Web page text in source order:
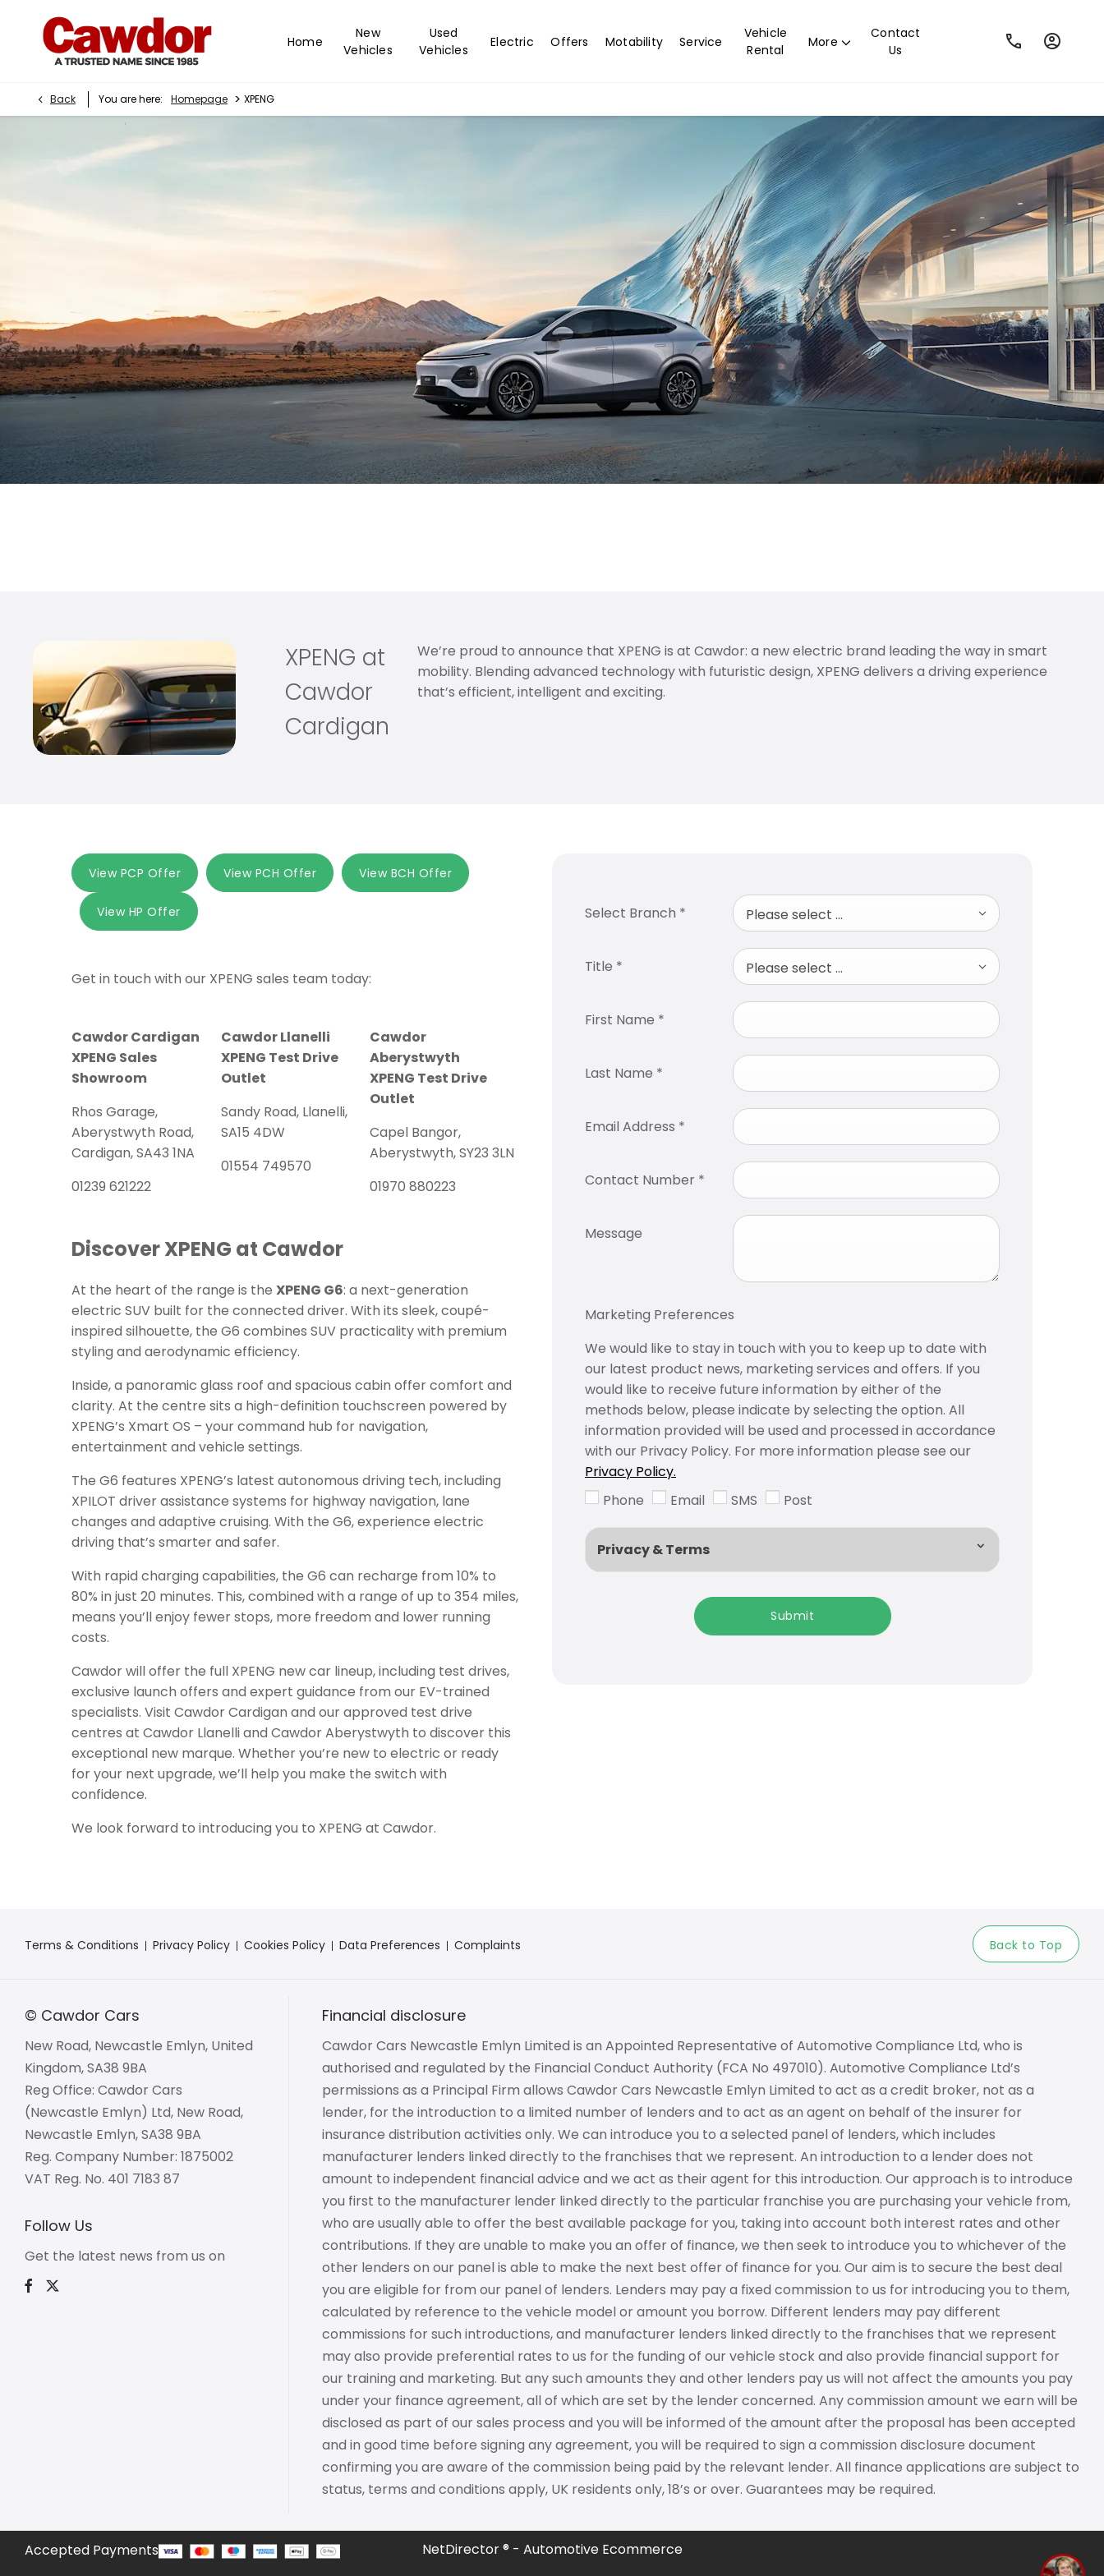
Home
New
Vehicles
Used
Vehicles
Electric Offers Motability Service
Vehicle
Rental
More
Contact
Us
Back You are here: Homepage > XPENG
XPENG at
Cawdor
Cardigan
We’re proud to announce that XPENG is at Cawdor: a new electric brand leading the way in smart
mobility. Blending advanced technology with futuristic design, XPENG delivers a driving experience
that’s efficient, intelligent and exciting.
View PCP Offer View PCH Offer View BCH Offer
View HP Offer
Get in touch with our XPENG sales team today:
Cawdor Cardigan
XPENG Sales
Showroom
Rhos Garage,
Aberystwyth Road,
Cardigan, SA43 1NA
01239 621222
Cawdor Llanelli
XPENG Test Drive
Outlet
Sandy Road, Llanelli,
SA15 4DW
01554 749570
Cawdor
Aberystwyth
XPENG Test Drive
Outlet
Capel Bangor,
Aberystwyth, SY23 3LN
01970 880223
Discover XPENG at Cawdor
At the heart of the range is the XPENG G6: a next-generation
electric SUV built for the connected driver. With its sleek, coupé-
inspired silhouette, the G6 combines SUV practicality with premium
styling and aerodynamic efficiency.
Inside, a panoramic glass roof and spacious cabin offer comfort and
clarity. At the centre sits a high-definition touchscreen powered by
XPENG’s Xmart OS – your command hub for navigation,
entertainment and vehicle settings.
The G6 features XPENG’s latest autonomous driving tech, including
XPILOT driver assistance systems for highway navigation, lane
changes and adaptive cruising. With the G6, experience electric
driving that’s smarter and safer.
With rapid charging capabilities, the G6 can recharge from 10% to
80% in just 20 minutes. This, combined with a range of up to 354 miles,
means you’ll enjoy fewer stops, more freedom and lower running
costs.
Cawdor will offer the full XPENG new car lineup, including test drives,
exclusive launch offers and expert guidance from our EV-trained
specialists. Visit Cawdor Cardigan and our approved test drive
centres at Cawdor Llanelli and Cawdor Aberystwyth to discover this
exceptional new marque. Whether you’re new to electric or ready
for your next upgrade, we’ll help you make the switch with
confidence.
We look forward to introducing you to XPENG at Cawdor.
Select Branch * Please select ...
Title * Please select ...
First Name *
Last Name *
Email Address *
Contact Number *
Message
Marketing Preferences​
We would like to stay in touch with you to keep up to date with
our latest product news, marketing services and offers. If you
would like to receive future information by either of the
methods below, please indicate by selecting the option. All
information provided will be used and processed in accordance
with our Privacy Policy. For more information please see our
Privacy Policy.
Phone
Email SMS Post
Privacy & Terms
Submit
Terms & Conditions Privacy Policy Cookies Policy Data Preferences Complaints Back to Top
© Cawdor Cars
New Road, Newcastle Emlyn, United
Kingdom, SA38 9BA
Reg Office: Cawdor Cars
(Newcastle Emlyn) Ltd, New Road,
Newcastle Emlyn, SA38 9BA
Reg. Company Number: 1875002
VAT Reg. No. 401 7183 87
Follow Us
Get the latest news from us on
Financial disclosure
Cawdor Cars Newcastle Emlyn Limited is an Appointed Representative of Automotive Compliance Ltd, who is
authorised and regulated by the Financial Conduct Authority (FCA No 497010). Automotive Compliance Ltd’s
permissions as a Principal Firm allows Cawdor Cars Newcastle Emlyn Limited to act as a credit broker, not as a
lender, for the introduction to a limited number of lenders and to act as an agent on behalf of the insurer for
insurance distribution activities only. We can introduce you to a selected panel of lenders, which includes
manufacturer lenders linked directly to the franchises that we represent. An introduction to a lender does not
amount to independent financial advice and we act as their agent for this introduction. Our approach is to introduce
you first to the manufacturer lender linked directly to the particular franchise you are purchasing your vehicle from,
who are usually able to offer the best available package for you, taking into account both interest rates and other
contributions. If they are unable to make you an offer of finance, we then seek to introduce you to whichever of the
other lenders on our panel is able to make the next best offer of finance for you. Our aim is to secure the best deal
you are eligible for from our panel of lenders. Lenders may pay a fixed commission to us for introducing you to them,
calculated by reference to the vehicle model or amount you borrow. Different lenders may pay different
commissions for such introductions, and manufacturer lenders linked directly to the franchises that we represent
may also provide preferential rates to us for the funding of our vehicle stock and also provide financial support for
our training and marketing. But any such amounts they and other lenders pay us will not affect the amounts you pay
under your finance agreement, all of which are set by the lender concerned. Any commission amount we earn will be
disclosed as part of our sales process and you will be informed of the amount after the proposal has been accepted
and in good time before signing any agreement, you will be required to sign a commission disclosure document
confirming you are aware of the commission being paid by the relevant lender. All finance applications are subject to
status, terms and conditions apply, UK residents only, 18’s or over. Guarantees may be required.
Accepted Payments NetDirector® - Automotive Ecommerce